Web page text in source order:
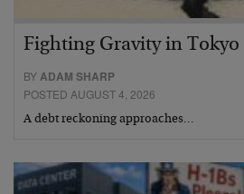
Fighting Gravity in Tokyo
BYADAM SHARP
POSTED AUGUST 4, 2026
A debt reckoning approaches…